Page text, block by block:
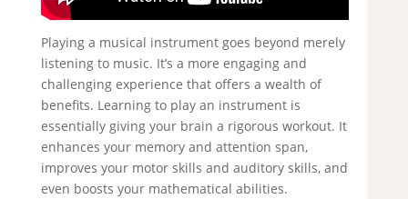
Playing a musical instrument goes beyond merely
listening to music. It’s a more engaging and
challenging experience that offers a wealth of
benefits. Learning to play an instrument is
essentially giving your brain a rigorous workout. It
enhances your memory and attention span,
improves your motor skills and auditory skills, and
even boosts your mathematical abilities.